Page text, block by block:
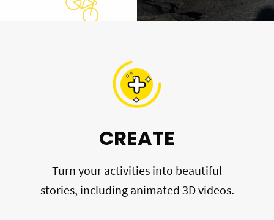
CREATE
Turn your activities into beautiful
stories, including animated 3D videos.